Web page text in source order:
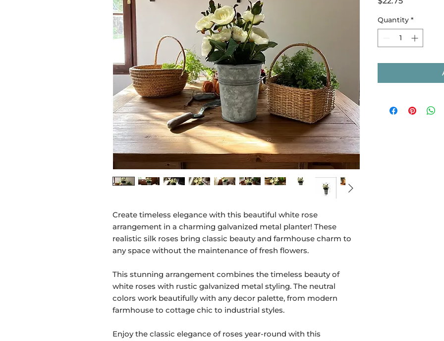
Create timeless elegance with this beautiful white rose
arrangement in a charming galvanized metal planter! These
realistic silk roses bring classic beauty and farmhouse charm to
any space without the maintenance of fresh flowers.
This stunning arrangement combines the timeless beauty of
white roses with rustic galvanized metal styling. The neutral
colors work beautifully with any decor palette, from modern
farmhouse to cottage chic to industrial styles.
Enjoy the classic elegance of roses year-round with this
Quantity *